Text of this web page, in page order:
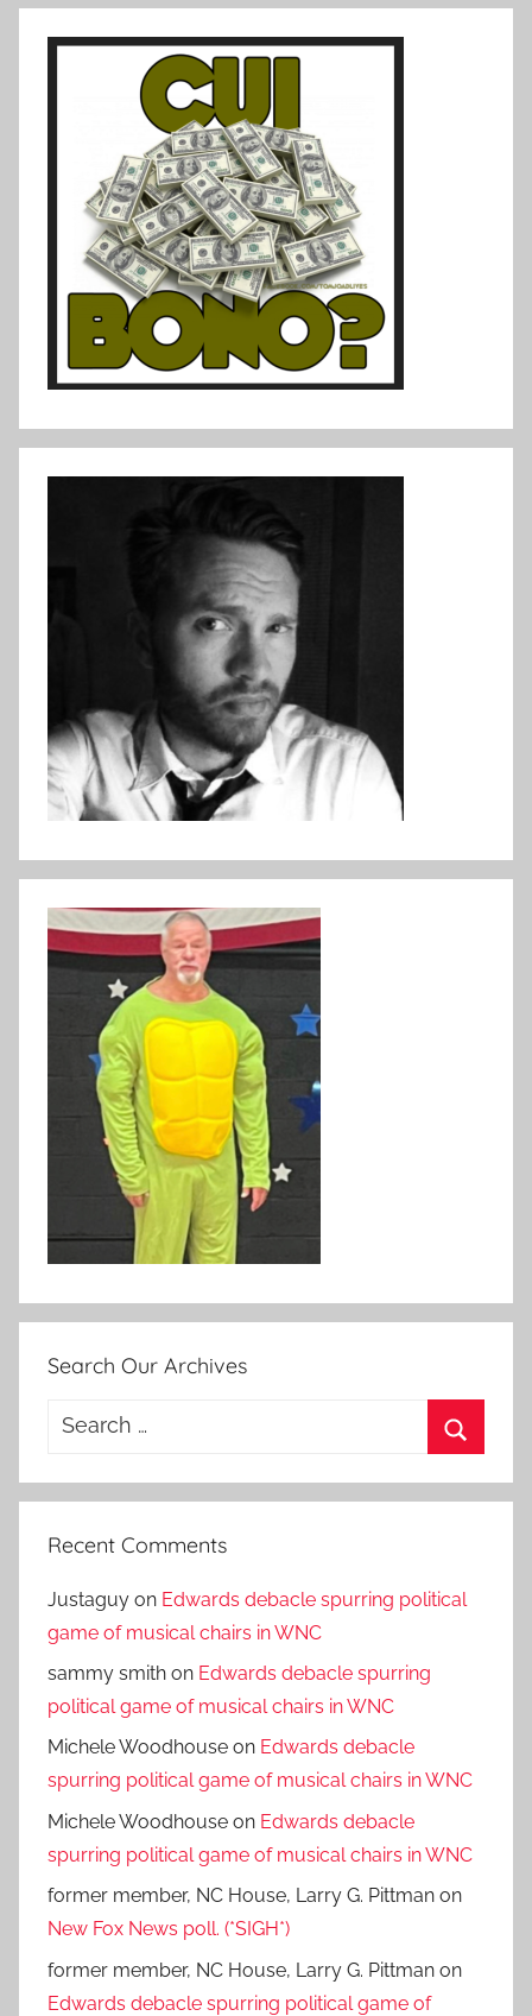
Search Our Archives
Search
Recent Comments
Justaguy on Edwards debacle spurring political
game of musical chairs in WNC
sammy smith on Edwards debacle spurring
political game of musical chairs in WNC
Michele Woodhouse on Edwards debacle
spurring political game of musical chairs in WNC
Michele Woodhouse on Edwards debacle
spurring political game of musical chairs in WNC
former member, NC House, Larry G. Pittman on
New Fox News poll. (*SIGH*)
former member, NC House, Larry G. Pittman on
Edwards debacle spurring political game of